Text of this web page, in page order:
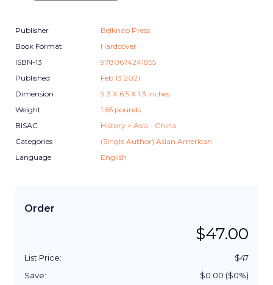
Publisher
Belknap Press
Book Format
Hardcover
ISBN-13
9780674241855
Published
Feb 13 2021
Dimension
9.3 X 6.5 X 1.3 inches
Weight
1.65 pounds
BISAC
History > Asia - China
Categories
(Single Author) Asian American
Language
English
Order
$47.00
List Price: $47
Save:
$0.00 ($0%)